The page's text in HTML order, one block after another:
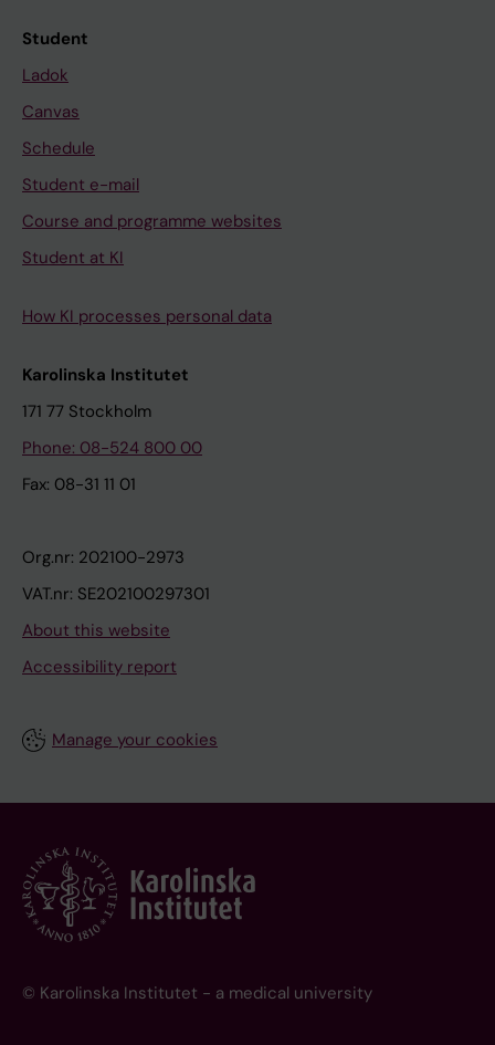
Student
Ladok
Canvas
Schedule
Student e-mail
Course and programme websites
Student at KI
How KI processes personal data
Karolinska Institutet
171 77 Stockholm
Phone: 08-524 800 00
Fax: 08-31 11 01
Org.nr: 202100-2973
VAT.nr: SE202100297301
About this website
Accessibility report
Manage your cookies
© Karolinska Institutet - a medical university